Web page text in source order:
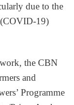
due to the
(COVID-19)
the CBN
and
Programme